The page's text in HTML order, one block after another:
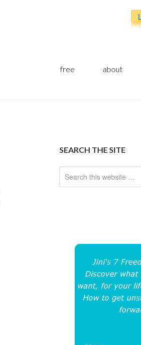
free about
SEARCH THE SITE